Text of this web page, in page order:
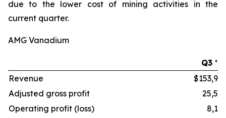
due to the lower cost of mining activities in the
current quarter.
AMG Vanadium
Q3
Revenue
Adjusted gross profit
Operating profit (loss)